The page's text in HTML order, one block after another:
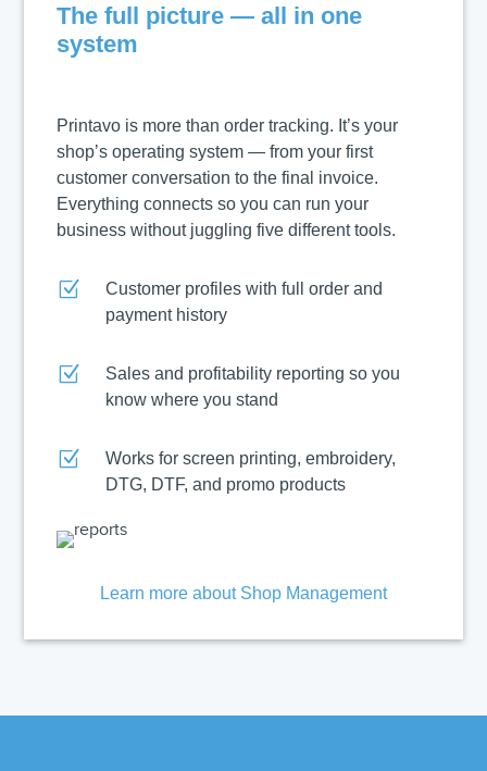
The full picture — all in one
system
Printavo is more than order tracking. It’s your
shop’s operating system — from your first
customer conversation to the final invoice.
Everything connects so you can run your
business without juggling five different tools.
Z
Customer profiles with full order and
payment history
Z
Sales and profitability reporting so you
know where you stand
Z
Works for screen printing, embroidery,
DTG, DTF, and promo products
Learn more about Shop Management